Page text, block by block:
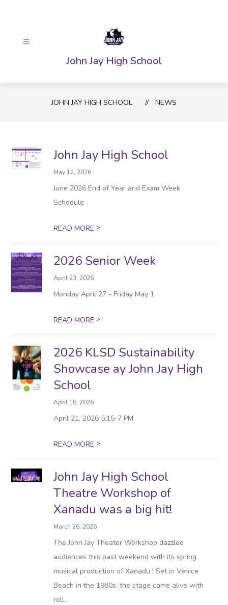
John Jay High School
JOHN JAY HIGH SCHOOL NEWS
John Jay High School
May 12, 2026
June 2026 End of Year and Exam Week
Schedule
READ MORE>
2026 Senior Week
April 23, 2026
Monday April 27 - Friday May 1
READ MORE>
2026 KLSD Sustainability
Showcase ay John Jay High
School
April 16, 2026
April 21, 2026 5:15-7 PM
READ MORE>
John Jay High School
Theatre Workshop of
Xanadu was a big hit!
March 26, 2026
The John Jay Theater Workshop dazzled
audiences this past weekend with its spring
musical production of Xanadu ! Set in Venice
Beach in the 1980s, the stage came alive with
roll...